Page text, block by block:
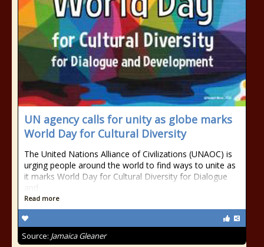
UN agency calls for unity as globe marks
World Day for Cultural Diversity
The United Nations Alliance of Civilizations (UNAOC) is
urging people around the world to find ways to unite as
it marks World Day for Cultural Diversity for Dialogue
and
Read more
Source: Jamaica Gleaner